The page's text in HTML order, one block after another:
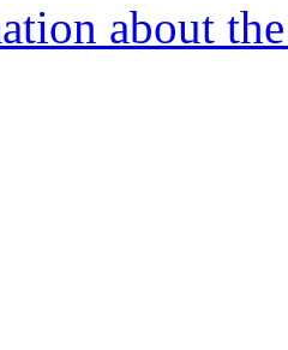
about